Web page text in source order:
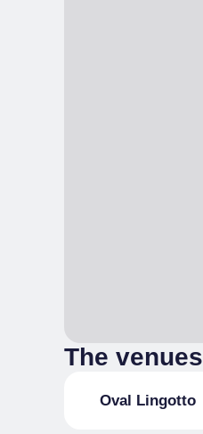
The venues
Oval Lingotto